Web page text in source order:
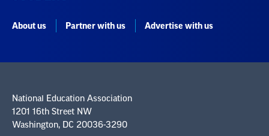
About us Partner with us Advertise with us
National Education Association
1201 16th Street NW
Washington, DC 20036-3290